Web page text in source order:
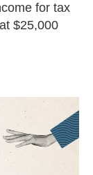
for tax
$25,000